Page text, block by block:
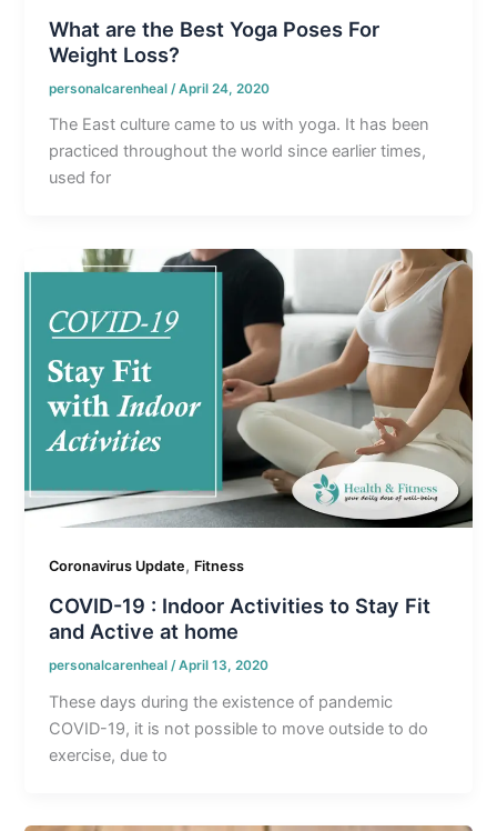
What are the Best Yoga Poses For
Weight Loss?
personalcarenheal /April 24, 2020
The East culture came to us with yoga. It has been
practiced throughout the world since earlier times,
used for
Coronavirus Update, Fitness
COVID-19 : Indoor Activities to Stay Fit
and Active at home
personalcarenheal/April 13, 2020
These days during the existence of pandemic
COVID-19, it is not possible to move outside to do
exercise, due to